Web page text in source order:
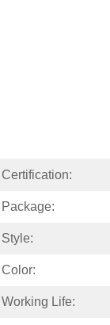
Certification:
Package:
Style:
Color:
Working Life: